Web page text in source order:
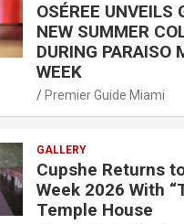
OSÉREE UNVEILS
NEW SUMMER
DURING PARAISO
WEEK
Premier Guide Miami
GALLERY
Cupshe Returns
Week 2026 With
Temple House